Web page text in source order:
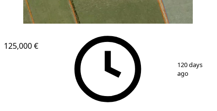
10
125,000 €
120 days
ago